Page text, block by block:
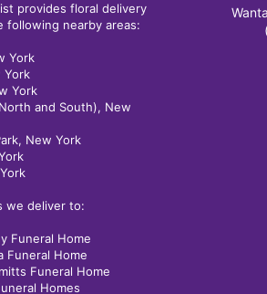
provides floral delivery
following nearby areas:
York
York
York
and South), New
New York
we deliver to:
Funeral Home
Funeral Home
Funeral Home
Homes